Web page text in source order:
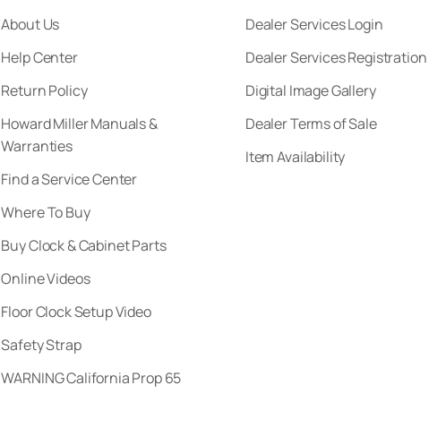
About Us
Help Center
Return Policy
Howard Miller Manuals &
Warranties
Find a Service Center
Where To Buy
Buy Clock & Cabinet Parts
Online Videos
Floor Clock Setup Video
Safety Strap
WARNING California Prop 65
Dealer Services Login
Dealer Services Registration
Digital Image Gallery
Dealer Terms of Sale
Item Availability